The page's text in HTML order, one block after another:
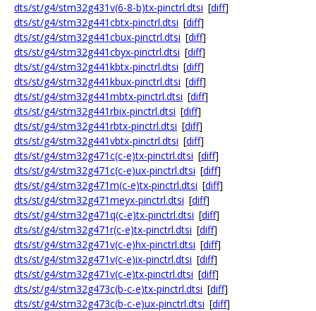
dts/st/g4/stm32g431v(6-8-b)tx-pinctrl.dtsi [diff]
dts/st/g4/stm32g441cbtx-pinctrl.dtsi [diff]
dts/st/g4/stm32g441cbux-pinctrl.dtsi [diff]
dts/st/g4/stm32g441cbyx-pinctrl.dtsi [diff]
dts/st/g4/stm32g441kbtx-pinctrl.dtsi [diff]
dts/st/g4/stm32g441kbux-pinctrl.dtsi [diff]
dts/st/g4/stm32g441mbtx-pinctrl.dtsi [diff]
dts/st/g4/stm32g441rbix-pinctrl.dtsi [diff]
dts/st/g4/stm32g441rbtx-pinctrl.dtsi [diff]
dts/st/g4/stm32g441vbtx-pinctrl.dtsi [diff]
dts/st/g4/stm32g471c(c-e)tx-pinctrl.dtsi [diff]
dts/st/g4/stm32g471c(c-e)ux-pinctrl.dtsi [diff]
dts/st/g4/stm32g471m(c-e)tx-pinctrl.dtsi [diff]
dts/st/g4/stm32g471meyx-pinctrl.dtsi [diff]
dts/st/g4/stm32g471q(c-e)tx-pinctrl.dtsi [diff]
dts/st/g4/stm32g471r(c-e)tx-pinctrl.dtsi [diff]
dts/st/g4/stm32g471v(c-e)hx-pinctrl.dtsi [diff]
dts/st/g4/stm32g471v(c-e)ix-pinctrl.dtsi [diff]
dts/st/g4/stm32g471v(c-e)tx-pinctrl.dtsi [diff]
dts/st/g4/stm32g473c(b-c-e)tx-pinctrl.dtsi [diff]
dts/st/g4/stm32g473c(b-c-e)ux-pinctrl.dtsi [diff]